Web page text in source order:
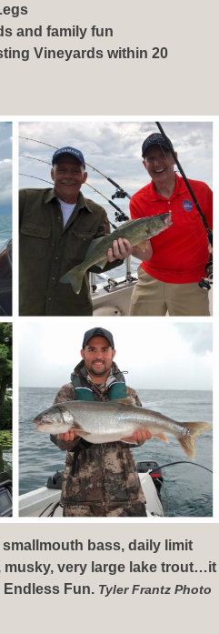
and family fun
Vineyards within 20
bass, daily limit
musky, very large lake trout…it
Fun. Tyler Frantz Photo